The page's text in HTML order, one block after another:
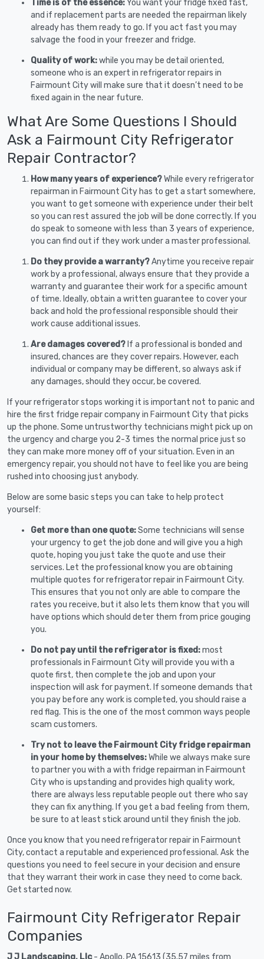
Time is of the essence: You want your fridge fixed fast,
and if replacement parts are needed the repairman likely
already has them ready to go. If you act fast you may
salvage the food in your freezer and fridge.
Quality of work:while you may be detail oriented,
someone who is an expert in refrigerator repairs in
Fairmount City will make sure that it doesn’t need to be
fixed again in the near future.
What Are Some Questions I Should
Ask a Fairmount City Refrigerator
Repair Contractor?
How many years of experience?While every refrigerator
repairman in Fairmount City has to get a start somewhere,
you want to get someone with experience under their belt
so you can rest assured the job will be done correctly. If you
do speak to someone with less than 3 years of experience,
you can find out if they work under a master professional.
Do they provide a warranty?Anytime you receive repair
work by a professional, always ensure that they provide a
warranty and guarantee their work for a specific amount
of time. Ideally, obtain a written guarantee to cover your
back and hold the professional responsible should their
work cause additional issues.
Are damages covered? If a professional is bonded and
insured, chances are they cover repairs. However, each
individual or company may be different, so always ask if
any damages, should they occur, be covered.
If your refrigerator stops working it is important not to panic and
hire the first fridge repair company in Fairmount City that picks
up the phone. Some untrustworthy technicians might pick up on
the urgency and charge you 2-3 times the normal price just so
they can make more money off of your situation. Even in an
emergency repair, you should not have to feel like you are being
rushed into choosing just anybody.
Below are some basic steps you can take to help protect
yourself:
Get more than one quote:Some technicians will sense
your urgency to get the job done and will give you a high
quote, hoping you just take the quote and use their
services. Let the professional know you are obtaining
multiple quotes for refrigerator repair in Fairmount City.
This ensures that you not only are able to compare the
rates you receive, but it also lets them know that you will
have options which should deter them from price gouging
you.
Do not pay until the refrigerator is fixed:most
professionals in Fairmount City will provide you with a
quote first, then complete the job and upon your
inspection will ask for payment. If someone demands that
you pay before any work is completed, you should raise a
red flag. This is the one of the most common ways people
scam customers.
Try not to leave the Fairmount City fridge repairman
in your home by themselves:While we always make sure
to partner you with a with fridge repairman in Fairmount
City who is upstanding and provides high quality work,
there are always less reputable people out there who say
they can fix anything. If you get a bad feeling from them,
be sure to at least stick around until they finish the job.
Once you know that you need refrigerator repair in Fairmount
City, contact a reputable and experienced professional. Ask the
questions you need to feel secure in your decision and ensure
that they warrant their work in case they need to come back.
Get started now.
Fairmount City Refrigerator Repair
Companies
J J Landscaping, Llc- Apollo, PA 15613 (35.57 miles from